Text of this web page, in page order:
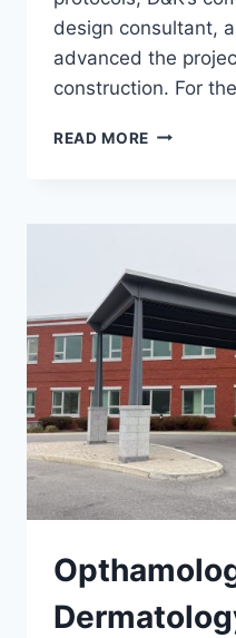
design consultant,
advanced the
construction. For
READ MORE LIBERTY